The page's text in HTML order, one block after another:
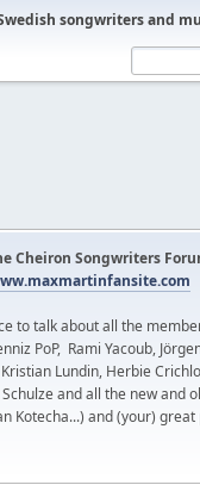
songwriters and
Cheiron Songwriters
to talk about all the
PoP, Rami Yacoub,
Lundin, Herbie
and all the new and
Kotecha...) and (your)